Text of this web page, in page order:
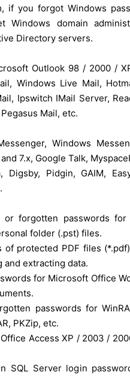
if you forgot Windows
domain
Directory servers.
Outlook 98 / 2000 /
Windows Live Mail,
Ipswitch IMail Server,
Mail, etc.
Windows
7.x, Google Talk,
Pidgin, GAIM,
forgotten passwords for
folder (.pst) files.
of protected PDF files
extracting data.
for Microsoft Office
passwords for
PKZip, etc.
Access XP / 2003 /
SQL Server login